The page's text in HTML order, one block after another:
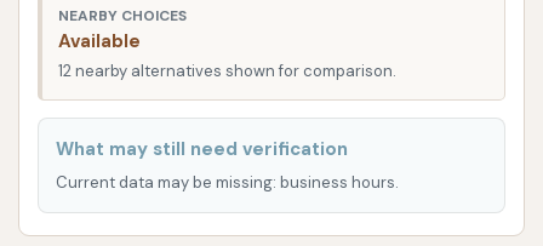
address the specific needs of commercial fleets and
individual owners of oversized vehicles. While exact
pricing can vary, common services offered include:
encompassing thorough cleaning of tractor
units (semi-trucks). They use a combination of
NEARBY CHOICES
Available
12 nearby alternatives shown for comparison.
What may still need verification
Current data may be missing: business hours.